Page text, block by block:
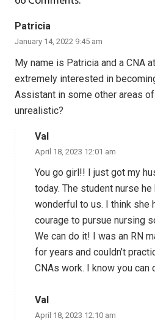
Patricia
January 14, 2022 9:45 am
My name is Patricia and a CNA
extremely interested in
Assistant in some other areas
unrealistic?
Val
April 18, 2023 12:01 am
You go girl!! I just got my
today. The student nurse
wonderful to us. I think she
courage to pursue nursing
We can do it! I was an RN
for years and couldn’t
CNAs work. I know you can
Val
April 18, 2023 12:10 am